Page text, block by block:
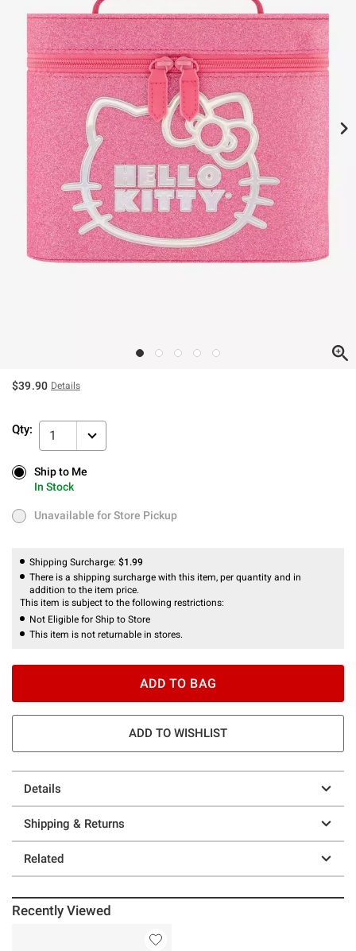
$39.90 Details
Qty: 1
Ship to Me
In Stock
Ship to Me
In Stock
Unavailable for Store Pickup
Unavailable for Store Pickup
Shipping Surcharge: $1.99
There is a shipping surcharge with this item, per quantity and in
addition to the item price.
This item is subject to the following restrictions:
Not Eligible for Ship to Store
This item is not returnable in stores.
ADD TO BAG
ADD TO WISHLIST
Details
Shipping & Returns
Related
Recently Viewed